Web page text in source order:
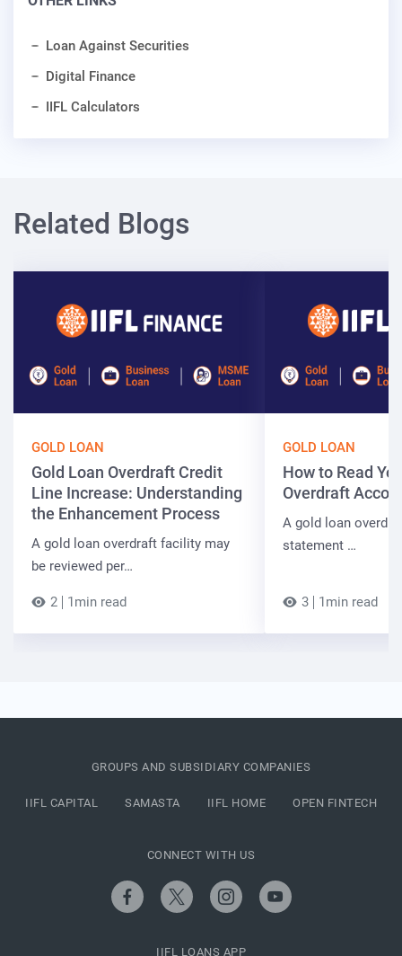
Loan Against Securities
Digital Finance
IIFL Calculators
Related Blogs
GOLD LOAN
Gold Loan Overdraft Credit
Line Increase: Understanding
the Enhancement Process
A gold loan overdraft facility may
be reviewed per…
2 1min read
GOLD LOAN
How to Read
Overdraft
A gold loan
statement …
3 1min read
GROUPS AND SUBSIDIARY COMPANIES
IIFL CAPITAL SAMASTA IIFL HOME OPEN FINTECH
CONNECT WITH US
IIFL LOANS APP